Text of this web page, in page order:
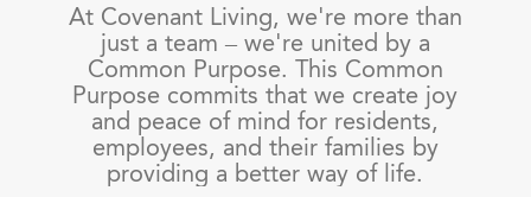
At Covenant Living, we're more than
just a team – we're united by a
Common Purpose. This Common
Purpose commits that we create joy
and peace of mind for residents,
employees, and their families by
providing a better way of life.